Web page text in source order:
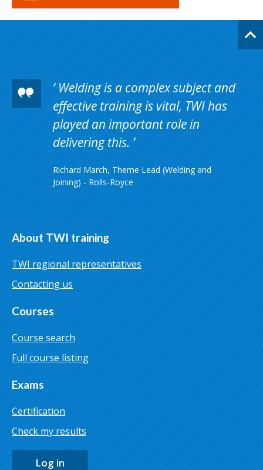
Welding is a complex subject and
effective training is vital, TWI has
played an important role in
delivering this.
Richard March, Theme Lead (Welding and
Joining) - Rolls-Royce
About TWI training
TWI regional representatives
Contacting us
Courses
Course search
Full course listing
Exams
Certification
Check my results
Log in